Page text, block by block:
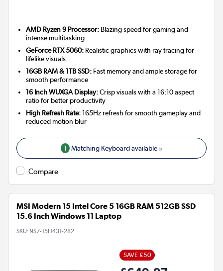
AMD Ryzen 9 Processor: Blazing speed for gaming and
intense multitasking
GeForce RTX 5060: Realistic graphics with ray tracing for
lifelike visuals
16GB RAM & 1TB SSD: Fast memory and ample storage for
smooth performance
16 Inch WUXGA Display:Crisp visuals with a 16:10 aspect
ratio for better productivity
High Refresh Rate:165Hz refresh for smooth gameplay and
reduced motion blur
1 Matching Keyboard available »
Compare
MSI Modern 15 Intel Core 5 16GB RAM 512GB SSD
15.6 Inch Windows 11 Laptop
SKU: 9S7-15H431-282
SAVE £50